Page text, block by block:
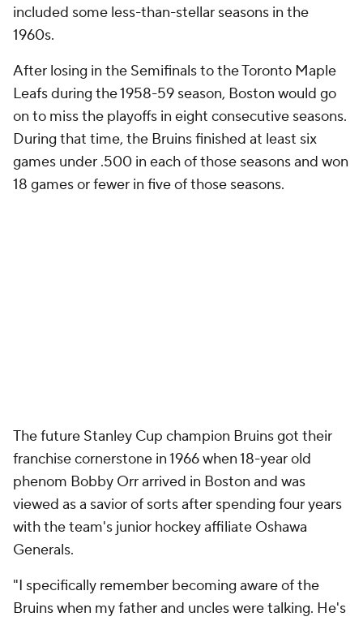
included some less-than-stellar seasons in the
1960s.
After losing in the Semifinals to the Toronto Maple
Leafs during the 1958-59 season, Boston would go
on to miss the playoffs in eight consecutive seasons.
During that time, the Bruins finished at least six
games under .500 in each of those seasons and won
18 games or fewer in five of those seasons.
The future Stanley Cup champion Bruins got their
franchise cornerstone in 1966 when 18-year old
phenom Bobby Orr arrived in Boston and was
viewed as a savior of sorts after spending four years
with the team's junior hockey affiliate Oshawa
Generals.
"I specifically remember becoming aware of the
Bruins when my father and uncles were talking. He's